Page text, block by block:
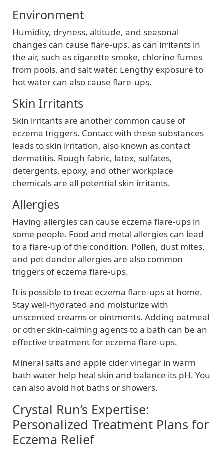
Environment
Humidity, dryness, altitude, and seasonal
changes can cause flare-ups, as can irritants in
the air, such as cigarette smoke, chlorine fumes
from pools, and salt water. Lengthy exposure to
hot water can also cause flare-ups.
Skin Irritants
Skin irritants are another common cause of
eczema triggers. Contact with these substances
leads to skin irritation, also known as contact
dermatitis. Rough fabric, latex, sulfates,
detergents, epoxy, and other workplace
chemicals are all potential skin irritants.
Allergies
Having allergies can cause eczema flare-ups in
some people. Food and metal allergies can lead
to a flare-up of the condition. Pollen, dust mites,
and pet dander allergies are also common
triggers of eczema flare-ups.
It is possible to treat eczema flare-ups at home.
Stay well-hydrated and moisturize with
unscented creams or ointments. Adding oatmeal
or other skin-calming agents to a bath can be an
effective treatment for eczema flare-ups.
Mineral salts and apple cider vinegar in warm
bath water help heal skin and balance its pH. You
can also avoid hot baths or showers.
Crystal Run’s Expertise:
Personalized Treatment Plans for
Eczema Relief